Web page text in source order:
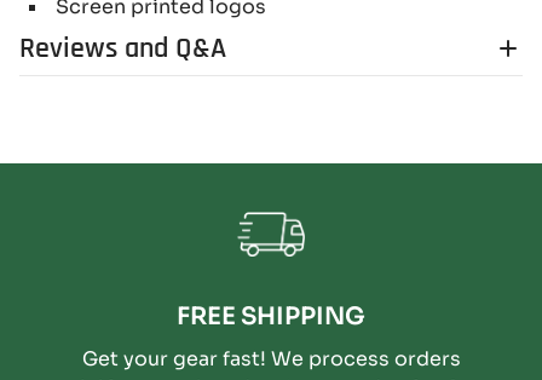
Screen printed logos
Reviews and Q&A
FREE SHIPPING
Get your gear fast! We process orders